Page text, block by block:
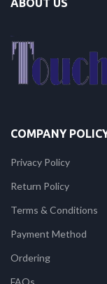
ABOUT US
COMPANY
Privacy Policy
Return Policy
Terms & Conditions
Payment Method
Ordering
FAQs